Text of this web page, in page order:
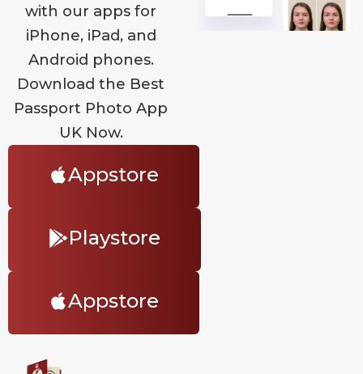
with our apps for
iPhone, iPad, and
Android phones.
Download the Best
Passport Photo App
UK Now.
Appstore
Playstore
Appstore